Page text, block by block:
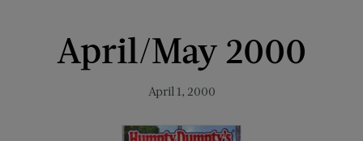
April/May 2000
April 1, 2000